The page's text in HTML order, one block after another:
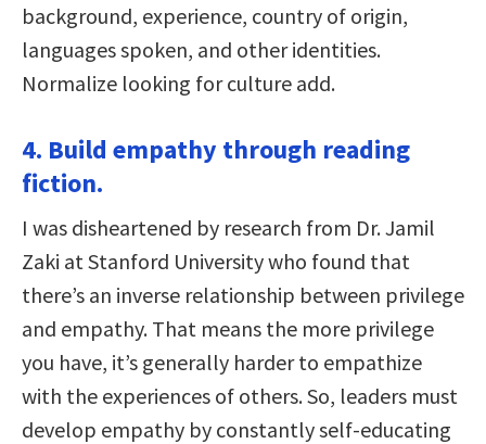
background, experience, country of origin,
languages spoken, and other identities.
Normalize looking for culture add.
4. Build empathy through reading
fiction.
I was disheartened by research from Dr. Jamil
Zaki at Stanford University who found that
there’s an inverse relationship between privilege
and empathy. That means the more privilege
you have, it’s generally harder to empathize
with the experiences of others. So, leaders must
develop empathy by constantly self-educating